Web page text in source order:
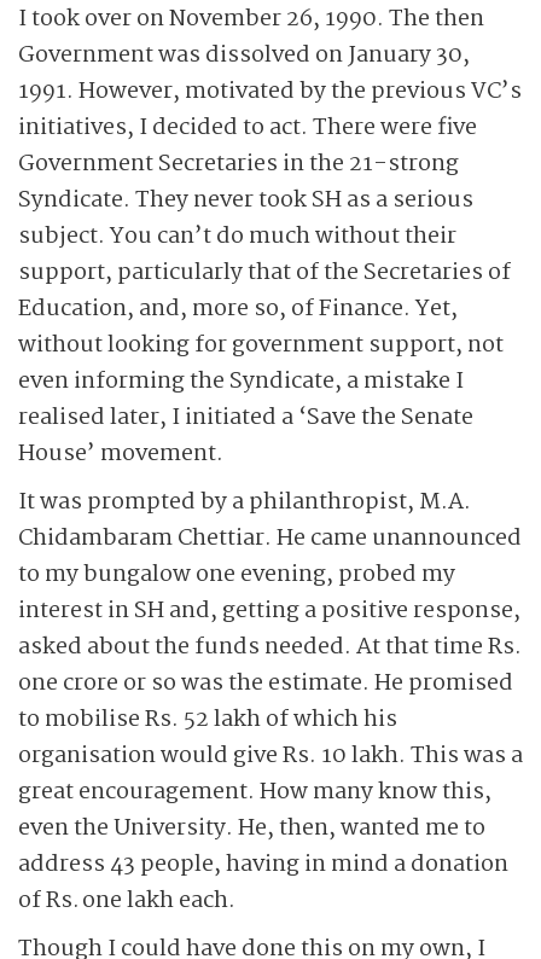
I took over on November 26, 1990. The then
Government was dissolved on January 30,
1991. However, motivated by the previous VC’s
initiatives, I decided to act. There were five
Government Secretaries in the 21-strong
Syndicate. They never took SH as a serious
subject. You can’t do much without their
support, particularly that of the Secretaries of
Education, and, more so, of Finance. Yet,
without looking for government support, not
even informing the Syndicate, a mistake I
realised later, I initiated a ‘Save the Senate
House’ movement.
It was prompted by a philanthropist, M.A.
Chidambaram Chettiar. He came unannounced
to my bungalow one evening, probed my
interest in SH and, getting a positive response,
asked about the funds needed. At that time Rs.
one crore or so was the estimate. He promised
to mobilise Rs. 52 lakh of which his
organisation would give Rs. 10 lakh. This was a
great encouragement. How many know this,
even the University. He, then, wanted me to
address 43 people, having in mind a donation
of Rs. one lakh each.
Though I could have done this on my own, I